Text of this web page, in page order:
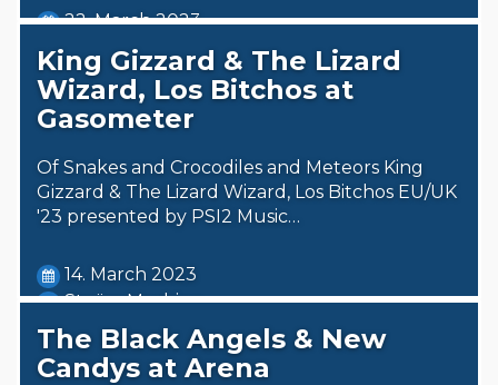
22. March 2023
Steäm Machine
King Gizzard & The Lizard
Wizard, Los Bitchos at
Gasometer
Of Snakes and Crocodiles and Meteors King
Gizzard & The Lizard Wizard, Los Bitchos EU/UK
'23 presented by PSI2 Music…
14. March 2023
Steäm Machine
The Black Angels & New
Candys at Arena